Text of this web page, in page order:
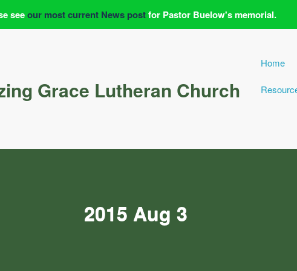
Grace Lutheran Church
Home
2015 Aug 3
seeour most current News postfor Pastor Buelow's memorial.